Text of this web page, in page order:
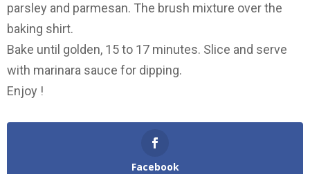
parsley and parmesan. The brush mixture over the
baking shirt.
Bake until golden, 15 to 17 minutes. Slice and serve
with marinara sauce for dipping.
Enjoy !
Facebook